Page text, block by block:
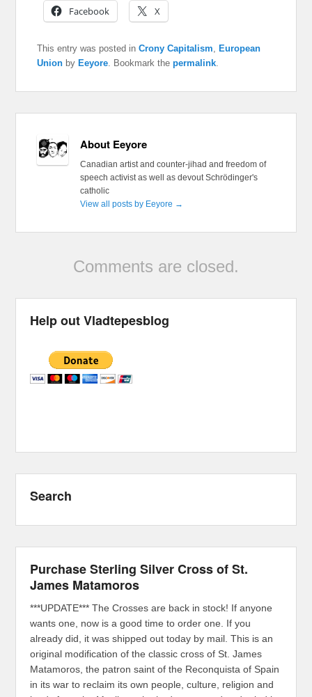
Facebook
X
This entry was posted inCrony Capitalism ,European
Union byEeyore . Bookmark thepermalink
About Eeyore
Canadian artist and counter-jihad and freedom of
speech activist as well as devout Schrödinger's
catholic
View all posts by Eeyore →
Comments are closed.
Help out Vladtepesblog
Search
Purchase Sterling Silver Cross of St.
James Matamoros
***UPDATE*** The Crosses are back in stock! If anyone
wants one, now is a good time to order one. If you
already did, it was shipped out today by mail. This is an
original modification of the classic cross of St. James
Matamoros, the patron saint of the Reconquista of Spain
in its war to reclaim its own people, culture, religion and